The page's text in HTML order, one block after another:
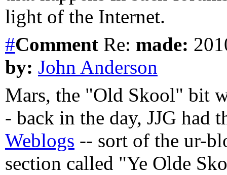
light of the Internet.
#Comment Re: made:
by: John Anderson
Mars, the "Old Skool" bit
- back in the day, JJG had
Weblogs -- sort of the ur-
section called "Ye Olde